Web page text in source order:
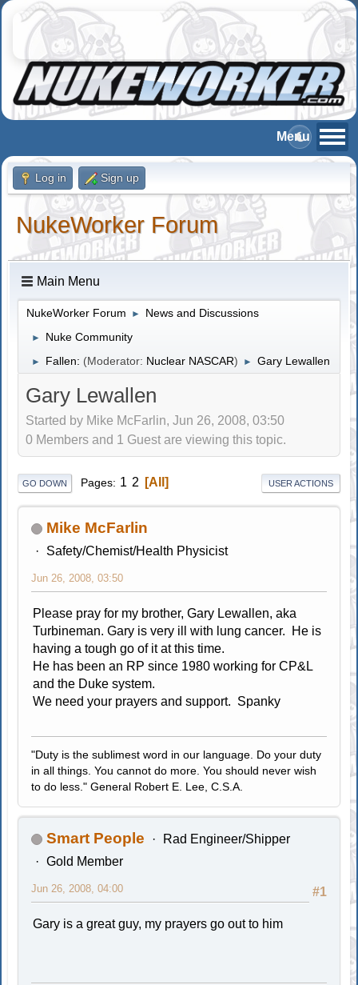
Log in Sign up
NukeWorker Forum
Main Menu
NukeWorker Forum ► News and Discussions
► Nuke Community
► Fallen: (Moderator: Nuclear NASCAR) ► Gary Lewallen
Gary Lewallen
Started by Mike McFarlin, Jun 26, 2008, 03:50
0 Members and 1 Guest are viewing this topic.
GO DOWN Pages 1 2 All USER ACTIONS
Mike McFarlin
Safety/Chemist/Health Physicist
Jun 26, 2008, 03:50
Please pray for my brother, Gary Lewallen, aka
Turbineman. Gary is very ill with lung cancer. He is
having a tough go of it at this time.
He has been an RP since 1980 working for CP&L
and the Duke system.
We need your prayers and support. Spanky
"Duty is the sublimest word in our language. Do your duty
in all things. You cannot do more. You should never wish
to do less." General Robert E. Lee, C.S.A.
Smart People
Rad Engineer/Shipper
Gold Member
#1
Jun 26, 2008, 04:00
Gary is a great guy, my prayers go out to him